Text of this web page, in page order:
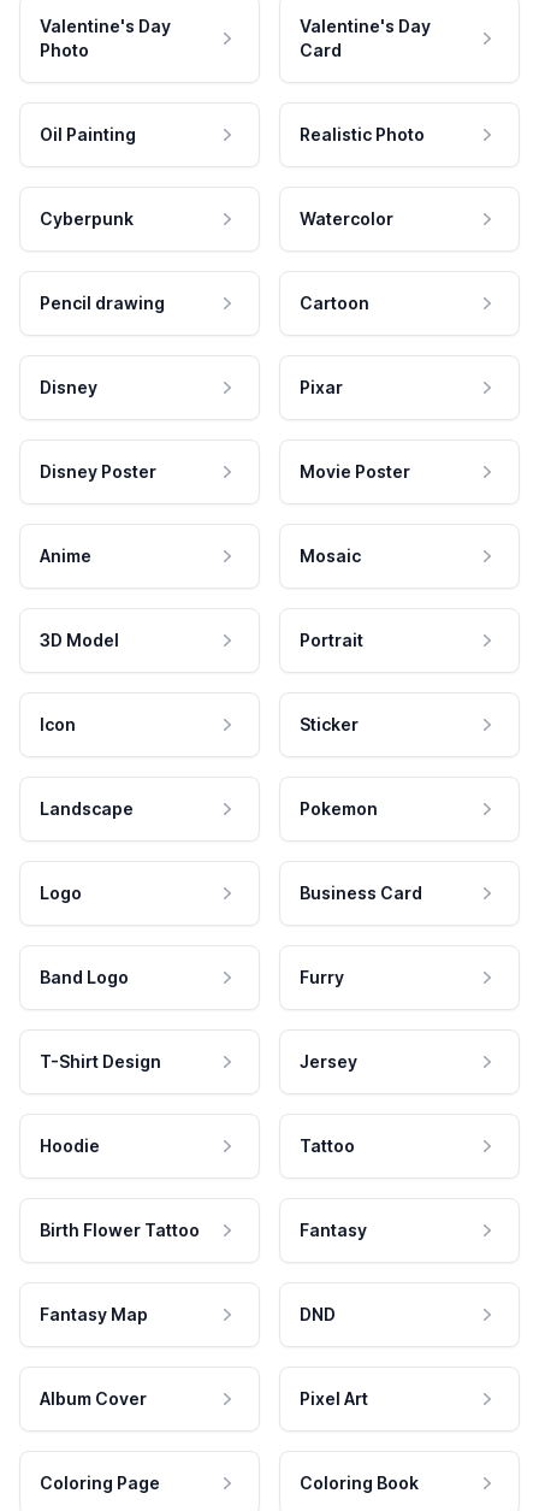
Valentine's Day
Photo
Valentine's Day
Card
Oil Painting Realistic Photo
Cyberpunk Watercolor
Pencil drawing Cartoon
Disney Pixar
Disney Poster Movie Poster
Anime Mosaic
3D Model Portrait
Icon Sticker
Landscape Pokemon
Logo Business Card
Band Logo Furry
T-Shirt Design Jersey
Hoodie Tattoo
Birth Flower Tattoo Fantasy
Fantasy Map DND
Album Cover Pixel Art
Coloring Page Coloring Book